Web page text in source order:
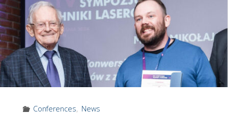
in
Conferences, News